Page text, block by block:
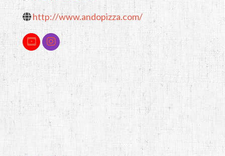
http://www.andopizza.com/